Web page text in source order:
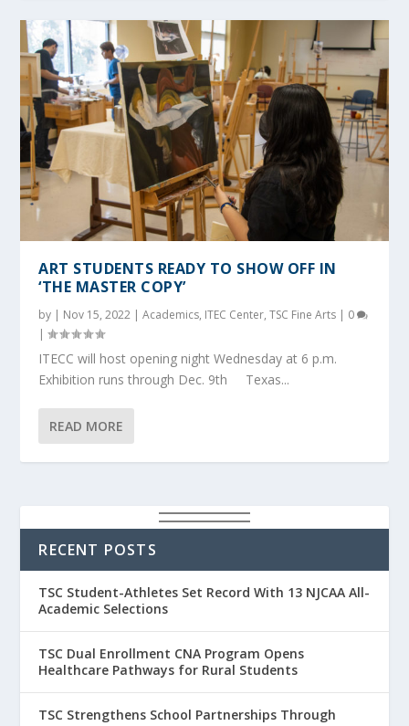
ART STUDENTS READY TO SHOW OFF IN
‘THE MASTER COPY’
by | Nov 15, 2022 |Academics, ITEC Center,TSC Fine Arts | 0
|
ITECC will host opening night Wednesday at 6 p.m.
Exhibition runs through Dec. 9th Texas...
READ MORE
RECENT POSTS
TSC Student-Athletes Set Record With 13 NJCAA All-
Academic Selections
TSC Dual Enrollment CNA Program Opens
Healthcare Pathways for Rural Students
TSC Strengthens School Partnerships Through